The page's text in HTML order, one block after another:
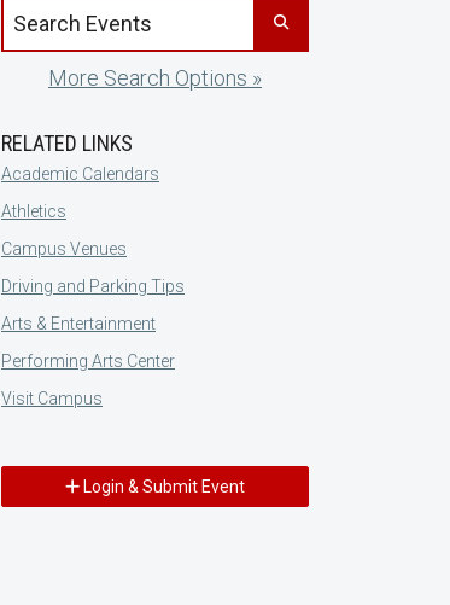
Search events by title
More Search Options »
RELATED LINKS
Academic Calendars
Athletics
Campus Venues
Driving and Parking Tips
Arts & Entertainment
Performing Arts Center
Visit Campus
Login & Submit Event